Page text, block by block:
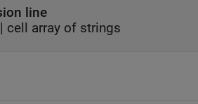
line
cell array of strings